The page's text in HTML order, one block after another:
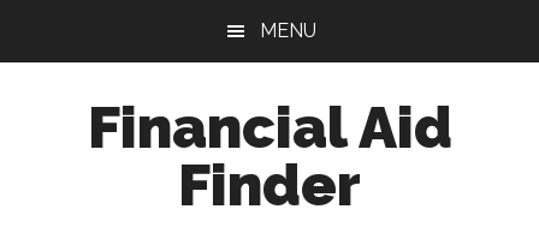
MENU
Financial Aid
Finder